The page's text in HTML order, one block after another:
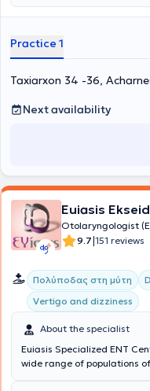
the full spectrum of her
Practice 1
Taxiarxon 34 -36,
Next availability
Euiasis
Otolaryngologist
9.7|151 reviews
Πολύποδας στη μύτη
Vertigo and dizziness
About the specialist
Euiasis Specialized ENT
wide range of populations